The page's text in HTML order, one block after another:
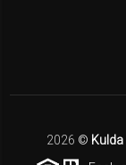
2026 ©